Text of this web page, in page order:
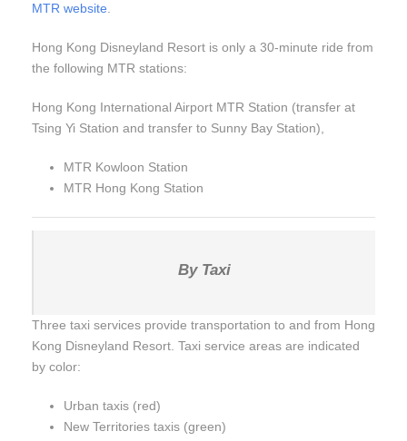
MTR website
Hong Kong Disneyland Resort is only a 30-minute ride from
the following MTR stations:
Hong Kong International Airport MTR Station (transfer at
Tsing Yi Station and transfer to Sunny Bay Station),
MTR Kowloon Station
MTR Hong Kong Station
By Taxi
Three taxi services provide transportation to and from Hong
Kong Disneyland Resort. Taxi service areas are indicated
by color:
Urban taxis (red)
New Territories taxis (green)